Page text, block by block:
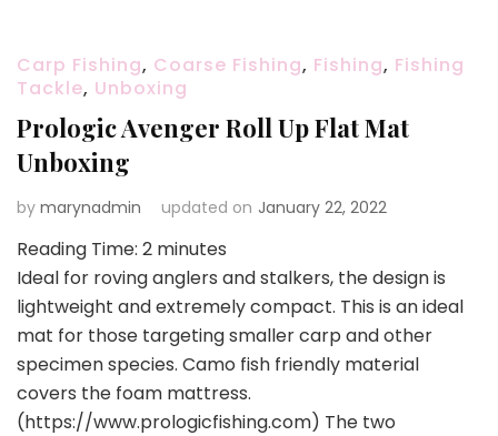
Carp Fishing, Coarse Fishing, Fishing, Fishing
Tackle, Unboxing
Prologic Avenger Roll Up Flat Mat
Unboxing
by marynadmin updated on January 22, 2022
Reading Time: 2 minutes
Ideal for roving anglers and stalkers, the design is
lightweight and extremely compact. This is an ideal
mat for those targeting smaller carp and other
specimen species. Camo fish friendly material
covers the foam mattress.
(https://www.prologicfishing.com) The two